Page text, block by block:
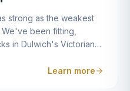
strong as the weakest
been fitting,
in Dulwich's Victorian
— and we've seen
Learn more